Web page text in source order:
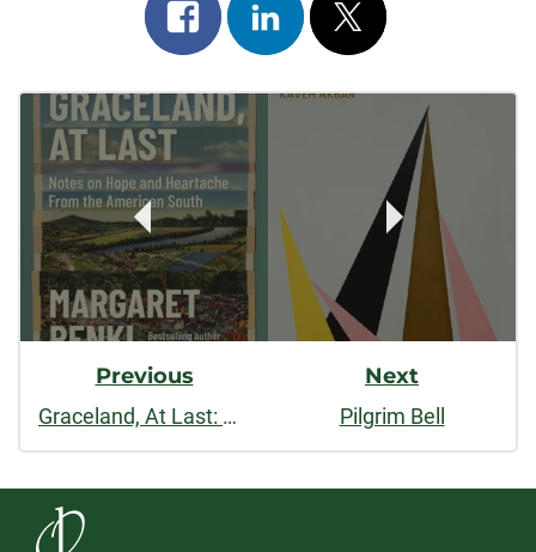
Share
on
facebook
Share
on
linkedin
Post
on
x
Post
Navigation
Previous
Graceland, At Last: Notes on Hope and Heartache from the American South
Next
Pilgrim Bell